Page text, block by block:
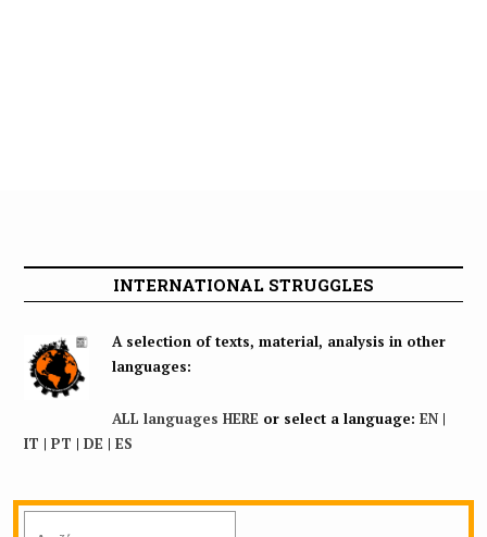
INTERNATIONAL STRUGGLES
A selection of texts, material, analysis in other
languages:
ALL languages HEREor select a language: EN|
IT | PT | DE | ES